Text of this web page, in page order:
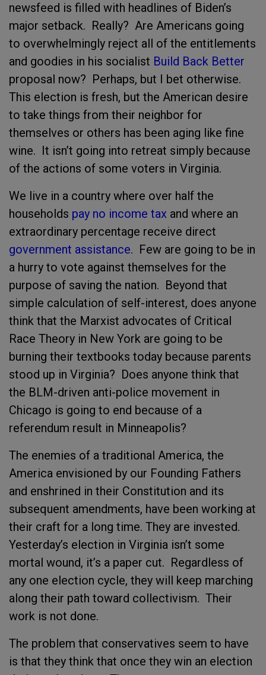
newsfeed is filled with headlines of Biden’s
major setback. Really? Are Americans going
to overwhelmingly reject all of the entitlements
and goodies in his socialist Build Back Better
proposal now? Perhaps, but I bet otherwise.
This election is fresh, but the American desire
to take things from their neighbor for
themselves or others has been aging like fine
wine. It isn’t going into retreat simply because
of the actions of some voters in Virginia.
We live in a country where over half the
households pay no income tax and where an
extraordinary percentage receive direct
government assistance. Few are going to be in
a hurry to vote against themselves for the
purpose of saving the nation. Beyond that
simple calculation of self-interest, does anyone
think that the Marxist advocates of Critical
Race Theory in New York are going to be
burning their textbooks today because parents
stood up in Virginia? Does anyone think that
the BLM-driven anti-police movement in
Chicago is going to end because of a
referendum result in Minneapolis?
The enemies of a traditional America, the
America envisioned by our Founding Fathers
and enshrined in their Constitution and its
subsequent amendments, have been working at
their craft for a long time. They are invested.
Yesterday’s election in Virginia isn’t some
mortal wound, it’s a paper cut. Regardless of
any one election cycle, they will keep marching
along their path toward collectivism. Their
work is not done.
The problem that conservatives seem to have
is that they think that once they win an election